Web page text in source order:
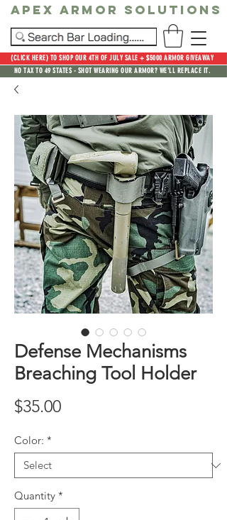
(CLICK HERE) TO SHOP OUR 4TH OF JULY SALE + $5000 ARMOR GIVEAWAY
NO TAX TO 49 STATES - SHOT WEARING OUR ARMOR? WE'LL REPLACE IT.
Apex Armor Solutions
Defense Mechanisms
Breaching Tool Holder
$35.00Price
Color: *
Quantity *